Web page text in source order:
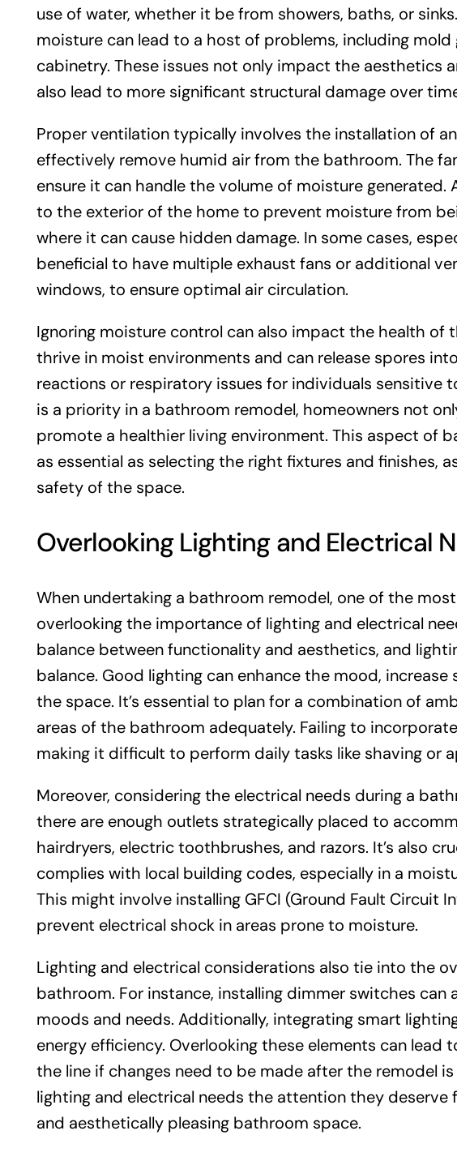
use of water, whether it be from showers, baths, or
moisture can lead to a host of problems, including
cabinetry. These issues not only impact the
also lead to more significant structural damage over
Proper ventilation typically involves the installation of
effectively remove humid air from the bathroom. The
ensure it can handle the volume of moisture
to the exterior of the home to prevent moisture from
where it can cause hidden damage. In some cases,
beneficial to have multiple exhaust fans or additional
windows, to ensure optimal air circulation.
Ignoring moisture control can also impact the health of
thrive in moist environments and can release spores
reactions or respiratory issues for individuals sensitive
is a priority in a bathroom remodel, homeowners not
promote a healthier living environment. This aspect of
as essential as selecting the right fixtures and finishes,
safety of the space.
Overlooking Lighting and Electrical
When undertaking a bathroom remodel, one of the
overlooking the importance of lighting and electrical
balance between functionality and aesthetics, and
balance. Good lighting can enhance the mood,
the space. It’s essential to plan for a combination of
areas of the bathroom adequately. Failing to
making it difficult to perform daily tasks like shaving or
Moreover, considering the electrical needs during a
there are enough outlets strategically placed to
hairdryers, electric toothbrushes, and razors. It’s also
complies with local building codes, especially in a
This might involve installing GFCI (Ground Fault Circuit
prevent electrical shock in areas prone to moisture.
Lighting and electrical considerations also tie into the
bathroom. For instance, installing dimmer switches
moods and needs. Additionally, integrating smart
energy efficiency. Overlooking these elements can
the line if changes need to be made after the remodel
lighting and electrical needs the attention they
and aesthetically pleasing bathroom space.